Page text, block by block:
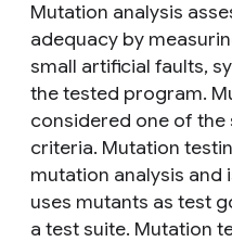
Mutation analysis
adequacy by
small artificial faults,
the tested program.
considered one of
criteria. Mutation
mutation analysis and
uses mutants as test
a test suite. Mutation